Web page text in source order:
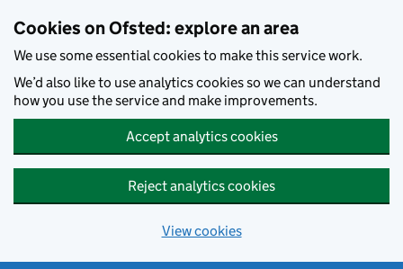
Cookies on Ofsted: explore an area
We use some essential cookies to make this service work.
We’d also like to use analytics cookies so we can understand
how you use the service and make improvements.
Accept analytics cookies
Reject analytics cookies
View cookies